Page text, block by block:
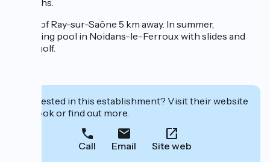
towpaths.
Castle of Ray-sur-Saône 5 km away. In summer,
swimming pool in Noidans-le-Ferroux with slides and
swing golf.
Interested in this establishment? Visit their website
to book or find out more.
Call Email Site web